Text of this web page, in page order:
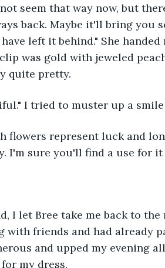
seem that way now, but
back. Maybe it'll bring you
left it behind." She
was gold with jeweled
quite pretty.
I tried to muster up a
I'm sure you'll find a use for it
with friends and had already
and upped my evening
my dress.